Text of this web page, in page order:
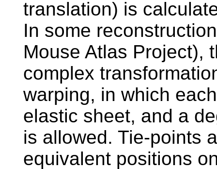
translation) is
In some
Mouse Atlas Project),
complex
warping, in which
elastic sheet, and a
is allowed. Tie-points
equivalent positions